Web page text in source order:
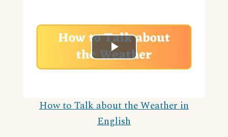
Play
How to Talk about the Weather in
English